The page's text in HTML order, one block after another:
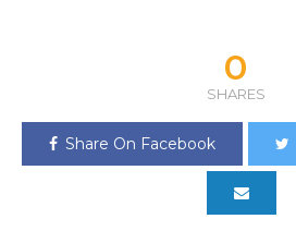
0
SHARES
Share On Facebook